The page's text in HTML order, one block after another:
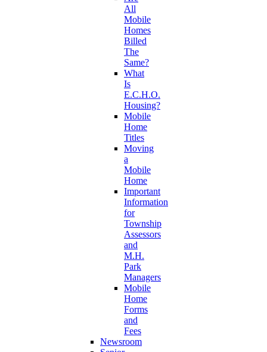
All
Mobile
Homes
Billed
The
Same?
What
Is
E.C.H.O.
Housing?
Mobile
Home
Titles
Moving
a
Mobile
Home
Important
Information
for
Township
Assessors
and
M.H.
Park
Managers
Mobile
Home
Forms
and
Fees
Newsroom